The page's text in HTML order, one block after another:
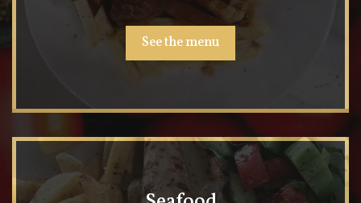
See the menu